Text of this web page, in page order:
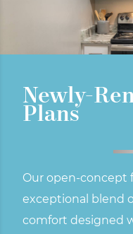
Newly-
Plans
Our open-concept
exceptional blend
comfort designed